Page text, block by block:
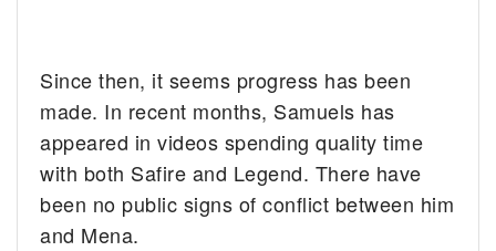
Since then, it seems progress has been
made. In recent months, Samuels has
appeared in videos spending quality time
with both Safire and Legend. There have
been no public signs of conflict between him
and Mena.